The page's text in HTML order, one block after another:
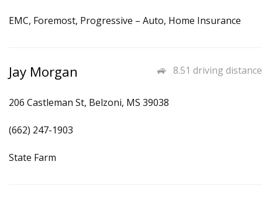
EMC, Foremost, Progressive – Auto, Home Insurance
8.51 driving distance
Jay Morgan
206 Castleman St, Belzoni, MS 39038
(662) 247-1903
State Farm